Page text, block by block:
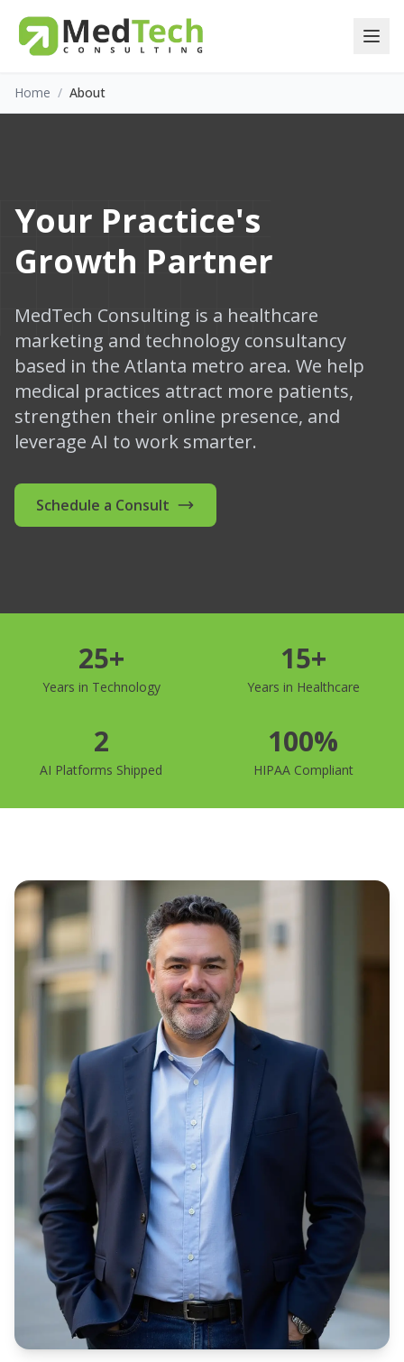
Home / About
Your Practice's
Growth Partner
MedTech Consulting is a healthcare
marketing and technology consultancy
based in the Atlanta metro area. We help
medical practices attract more patients,
strengthen their online presence, and
leverage AI to work smarter.
Schedule a Consult
25+
Years in Technology
15+
Years in Healthcare
2
AI Platforms Shipped
100%
HIPAA Compliant